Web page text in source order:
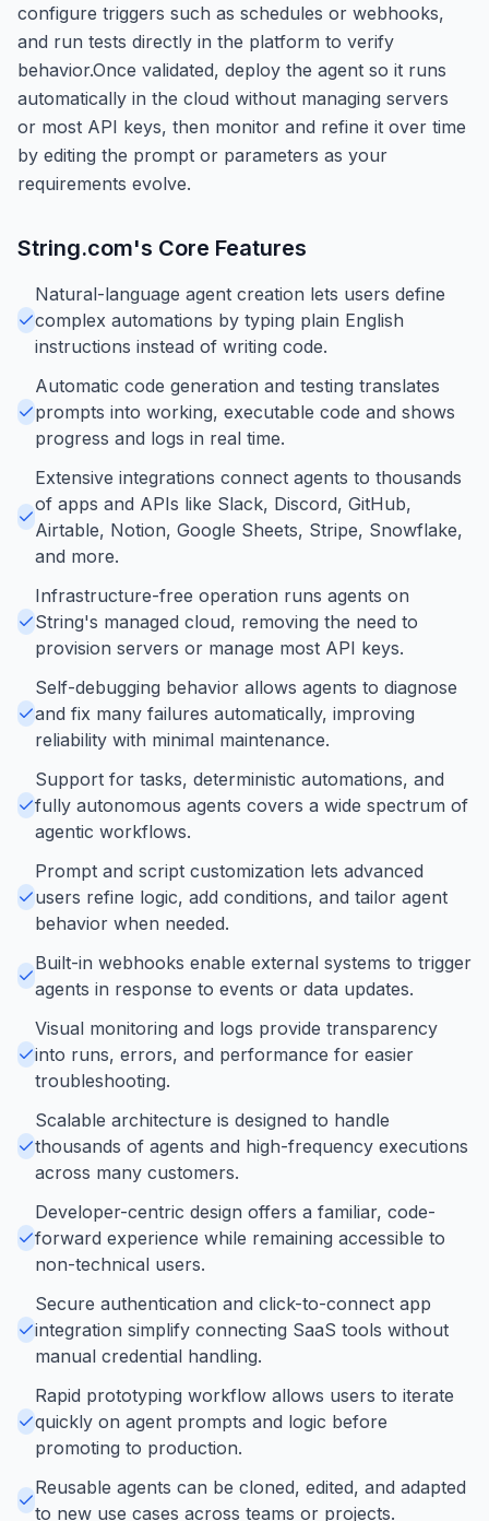
configure triggers such as schedules or webhooks,
and run tests directly in the platform to verify
behavior.Once validated, deploy the agent so it runs
automatically in the cloud without managing servers
or most API keys, then monitor and refine it over time
by editing the prompt or parameters as your
requirements evolve.
String.com's Core Features
Natural-language agent creation lets users define
complex automations by typing plain English
instructions instead of writing code.
Automatic code generation and testing translates
prompts into working, executable code and shows
progress and logs in real time.
Extensive integrations connect agents to thousands
of apps and APIs like Slack, Discord, GitHub,
Airtable, Notion, Google Sheets, Stripe, Snowflake,
and more.
Infrastructure-free operation runs agents on
String's managed cloud, removing the need to
provision servers or manage most API keys.
Self-debugging behavior allows agents to diagnose
and fix many failures automatically, improving
reliability with minimal maintenance.
Support for tasks, deterministic automations, and
fully autonomous agents covers a wide spectrum of
agentic workflows.
Prompt and script customization lets advanced
users refine logic, add conditions, and tailor agent
behavior when needed.
Built-in webhooks enable external systems to trigger
agents in response to events or data updates.
Visual monitoring and logs provide transparency
into runs, errors, and performance for easier
troubleshooting.
Scalable architecture is designed to handle
thousands of agents and high-frequency executions
across many customers.
Developer-centric design offers a familiar, code-
forward experience while remaining accessible to
non-technical users.
Secure authentication and click-to-connect app
integration simplify connecting SaaS tools without
manual credential handling.
Rapid prototyping workflow allows users to iterate
quickly on agent prompts and logic before
promoting to production.
Reusable agents can be cloned, edited, and adapted
to new use cases across teams or projects.